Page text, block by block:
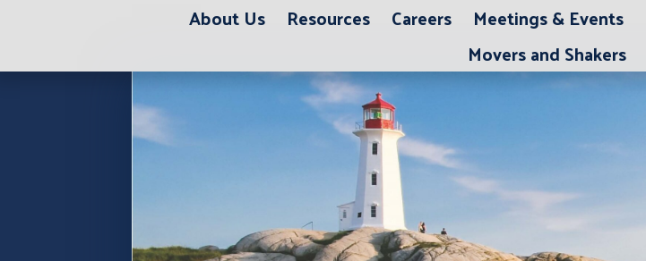
About Us Resources Careers Meetings & Events
Movers and Shakers